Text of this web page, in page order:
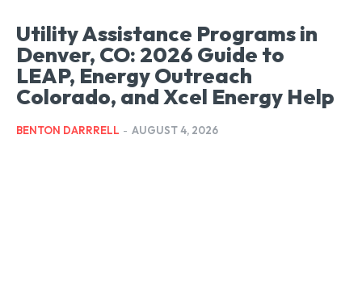
Utility Assistance Programs in
Denver, CO: 2026 Guide to
LEAP, Energy Outreach
Colorado, and Xcel Energy Help
BENTON DARRRELL - AUGUST 4, 2026